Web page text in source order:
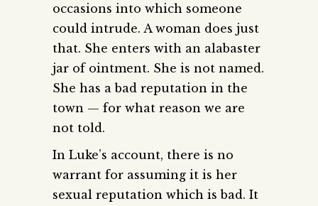
occasions into which someone
could intrude. A woman does just
that. She enters with an alabaster
jar of ointment. She is not named.
She has a bad reputation in the
town — for what reason we are
not told.
In Luke’s account, there is no
warrant for assuming it is her
sexual reputation which is bad. It